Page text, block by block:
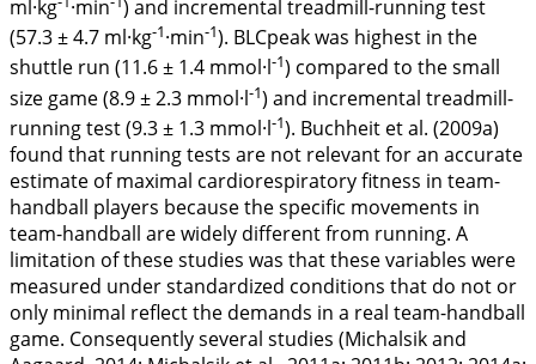
ml·kg ·min ) and incremental treadmill-running test
(57.3 ± 4.7 ml·kg-1·min-1). BLCpeak was highest in the
shuttle run (11.6 ± 1.4 mmol·l-1) compared to the small
size game (8.9 ± 2.3 mmol·l-1) and incremental treadmill-
running test (9.3 ± 1.3 mmol·l-1). Buchheit et al. (2009a)
found that running tests are not relevant for an accurate
estimate of maximal cardiorespiratory fitness in team-
handball players because the specific movements in
team-handball are widely different from running. A
limitation of these studies was that these variables were
measured under standardized conditions that do not or
only minimal reflect the demands in a real team-handball
game. Consequently several studies (Michalsik and